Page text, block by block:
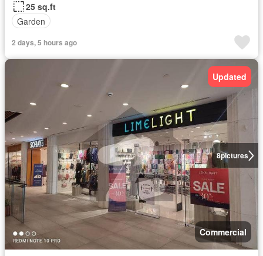
25 sq.ft
Garden
2 days, 5 hours ago
8pictures
Updated
Commercial